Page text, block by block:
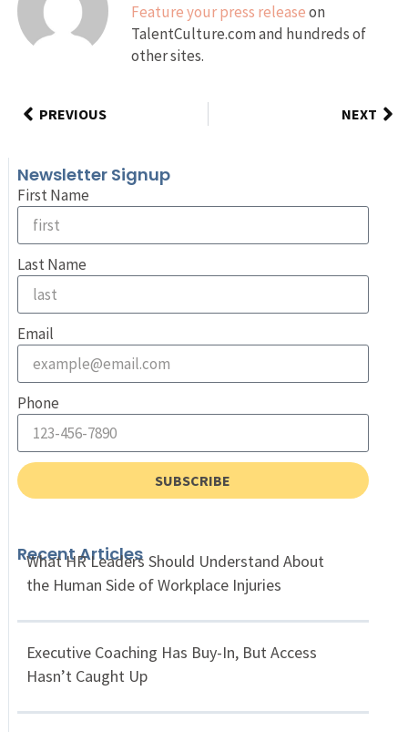
Feature your press releaseon
TalentCulture.com and hundreds of
other sites.
PREVIOUS NEXT
Newsletter Signup
First Name
Last Name
Email
Phone
SUBSCRIBE
Recent Articles
What HR Leaders Should Understand About
the Human Side of Workplace Injuries
Executive Coaching Has Buy-In, But Access
Hasn’t Caught Up